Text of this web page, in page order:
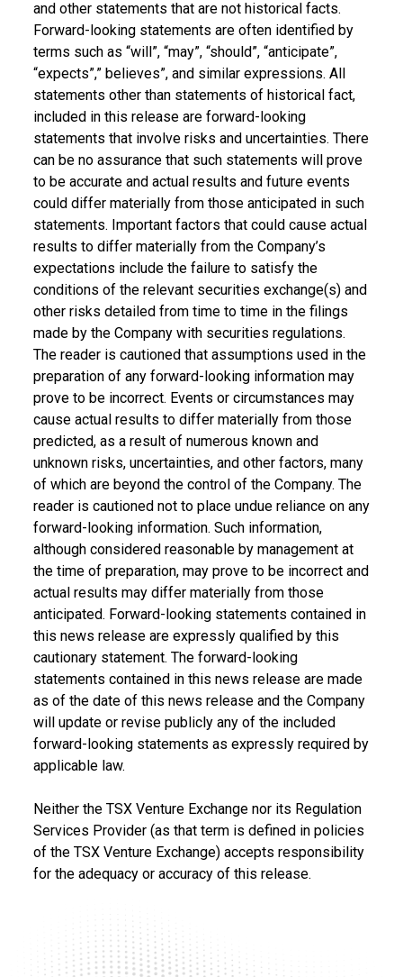
and other statements that are not historical facts.
Forward-looking statements are often identified by
terms such as “will”, “may”, “should”, “anticipate”,
“expects”,” believes”, and similar expressions. All
statements other than statements of historical fact,
included in this release are forward-looking
statements that involve risks and uncertainties. There
can be no assurance that such statements will prove
to be accurate and actual results and future events
could differ materially from those anticipated in such
statements. Important factors that could cause actual
results to differ materially from the Company’s
expectations include the failure to satisfy the
conditions of the relevant securities exchange(s) and
other risks detailed from time to time in the filings
made by the Company with securities regulations.
The reader is cautioned that assumptions used in the
preparation of any forward-looking information may
prove to be incorrect. Events or circumstances may
cause actual results to differ materially from those
predicted, as a result of numerous known and
unknown risks, uncertainties, and other factors, many
of which are beyond the control of the Company. The
reader is cautioned not to place undue reliance on any
forward-looking information. Such information,
although considered reasonable by management at
the time of preparation, may prove to be incorrect and
actual results may differ materially from those
anticipated. Forward-looking statements contained in
this news release are expressly qualified by this
cautionary statement. The forward-looking
statements contained in this news release are made
as of the date of this news release and the Company
will update or revise publicly any of the included
forward-looking statements as expressly required by
applicable law.
Neither the TSX Venture Exchange nor its Regulation
Services Provider (as that term is defined in policies
of the TSX Venture Exchange) accepts responsibility
for the adequacy or accuracy of this release.